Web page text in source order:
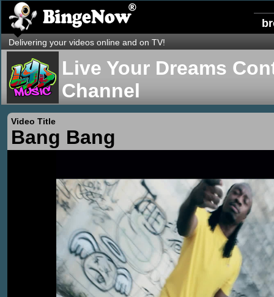
Delivering your videos online and on TV!
Live Your Dreams
Channel
Video Title
Bang Bang